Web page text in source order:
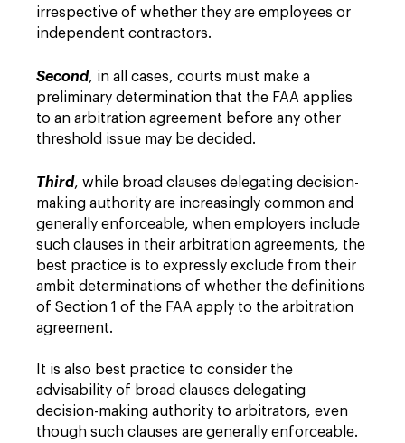
irrespective of whether they are employees or
independent contractors.
Second, in all cases, courts must make a
preliminary determination that the FAA applies
to an arbitration agreement before any other
threshold issue may be decided.
Third, while broad clauses delegating decision-
making authority are increasingly common and
generally enforceable, when employers include
such clauses in their arbitration agreements, the
best practice is to expressly exclude from their
ambit determinations of whether the definitions
of Section 1 of the FAA apply to the arbitration
agreement.
It is also best practice to consider the
advisability of broad clauses delegating
decision-making authority to arbitrators, even
though such clauses are generally enforceable.